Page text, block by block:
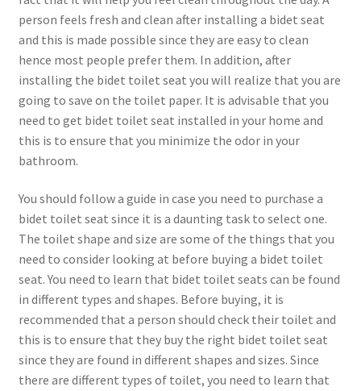
person feels fresh and clean after installing a bidet seat
and this is made possible since they are easy to clean
hence most people prefer them. In addition, after
installing the bidet toilet seat you will realize that you are
going to save on the toilet paper. It is advisable that you
need to get bidet toilet seat installed in your home and
this is to ensure that you minimize the odor in your
bathroom.
You should follow a guide in case you need to purchase a
bidet toilet seat since it is a daunting task to select one.
The toilet shape and size are some of the things that you
need to consider looking at before buying a bidet toilet
seat. You need to learn that bidet toilet seats can be found
in different types and shapes. Before buying, it is
recommended that a person should check their toilet and
this is to ensure that they buy the right bidet toilet seat
since they are found in different shapes and sizes. Since
there are different types of toilet, you need to learn that